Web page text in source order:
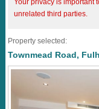
Your privacy is important
unrelated third parties.
Property selected:
Townmead Road,